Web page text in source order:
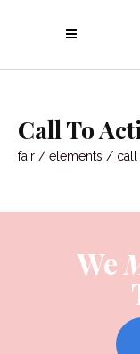
Call To
fair / elements / call
We